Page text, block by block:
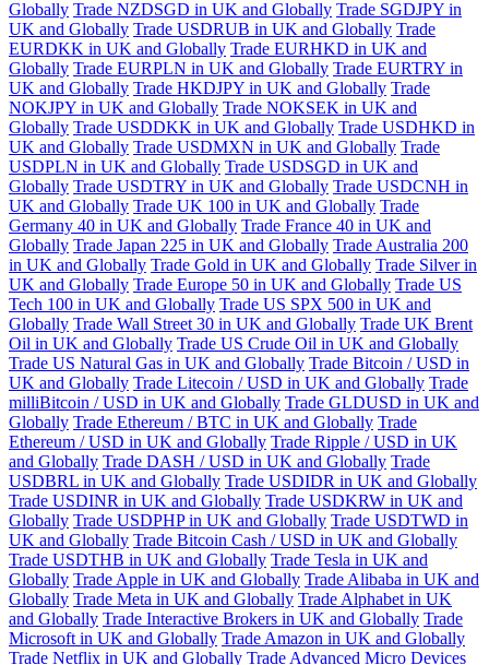
Globally Trade NZDSGD in UK and Globally Trade SGDJPY in
UK and Globally Trade USDRUB in UK and Globally Trade
EURDKK in UK and Globally Trade EURHKD in UK and
Globally Trade EURPLN in UK and Globally Trade EURTRY in
UK and Globally Trade HKDJPY in UK and Globally Trade
NOKJPY in UK and Globally Trade NOKSEK in UK and
Globally Trade USDDKK in UK and Globally Trade USDHKD in
UK and Globally Trade USDMXN in UK and Globally Trade
USDPLN in UK and Globally Trade USDSGD in UK and
Globally Trade USDTRY in UK and Globally Trade USDCNH in
UK and Globally Trade UK 100 in UK and Globally Trade
Germany 40 in UK and Globally Trade France 40 in UK and
Globally Trade Japan 225 in UK and Globally Trade Australia 200
in UK and Globally Trade Gold in UK and Globally Trade Silver in
UK and Globally Trade Europe 50 in UK and Globally Trade US
Tech 100 in UK and Globally Trade US SPX 500 in UK and
Globally Trade Wall Street 30 in UK and Globally Trade UK Brent
Oil in UK and Globally Trade US Crude Oil in UK and Globally
Trade US Natural Gas in UK and Globally Trade Bitcoin / USD in
UK and Globally Trade Litecoin / USD in UK and Globally Trade
milliBitcoin / USD in UK and Globally Trade GLDUSD in UK and
Globally Trade Ethereum / BTC in UK and Globally Trade
Ethereum / USD in UK and Globally Trade Ripple / USD in UK
and Globally Trade DASH / USD in UK and Globally Trade
USDBRL in UK and Globally Trade USDIDR in UK and Globally
Trade USDINR in UK and Globally Trade USDKRW in UK and
Globally Trade USDPHP in UK and Globally Trade USDTWD in
UK and Globally Trade Bitcoin Cash / USD in UK and Globally
Trade USDTHB in UK and Globally Trade Tesla in UK and
Globally Trade Apple in UK and Globally Trade Alibaba in UK and
Globally Trade Meta in UK and Globally Trade Alphabet in UK
and Globally Trade Interactive Brokers in UK and Globally Trade
Microsoft in UK and Globally Trade Amazon in UK and Globally
Trade Netflix in UK and Globally Trade Advanced Micro Devices